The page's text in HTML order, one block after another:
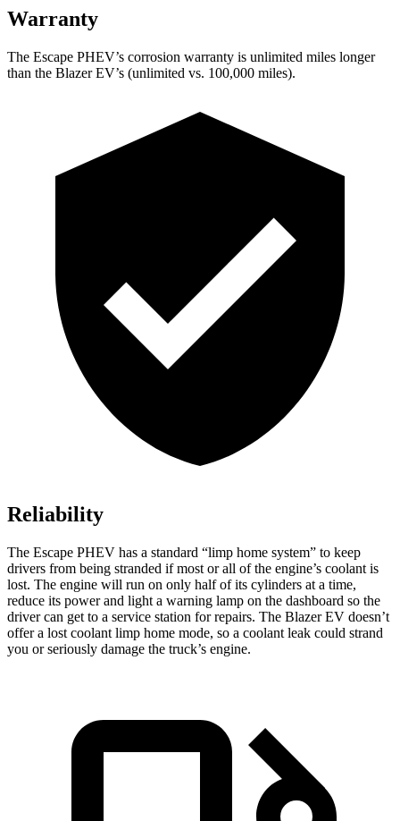
Warranty
The Escape PHEV’s corrosion warranty is unlimited miles longer
than the Blazer EV’s (unlimited vs. 100,000 miles).
Reliability
The Escape PHEV has a standard “limp home system” to keep
drivers from being stranded if most or all of the engine’s coolant is
lost. The engine will run on only half of its cylinders at a time,
reduce its power and light a warning lamp on the dashboard so the
driver can get to a service station for repairs. The Blazer EV doesn’t
offer a lost coolant limp home mode, so a coolant leak could strand
you or seriously damage the truck’s engine.